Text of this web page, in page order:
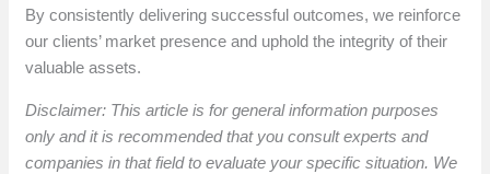
By consistently delivering successful outcomes, we reinforce
our clients’ market presence and uphold the integrity of their
valuable assets.
Disclaimer: This article is for general information purposes
only and it is recommended that you consult experts and
companies in that field to evaluate your specific situation. We